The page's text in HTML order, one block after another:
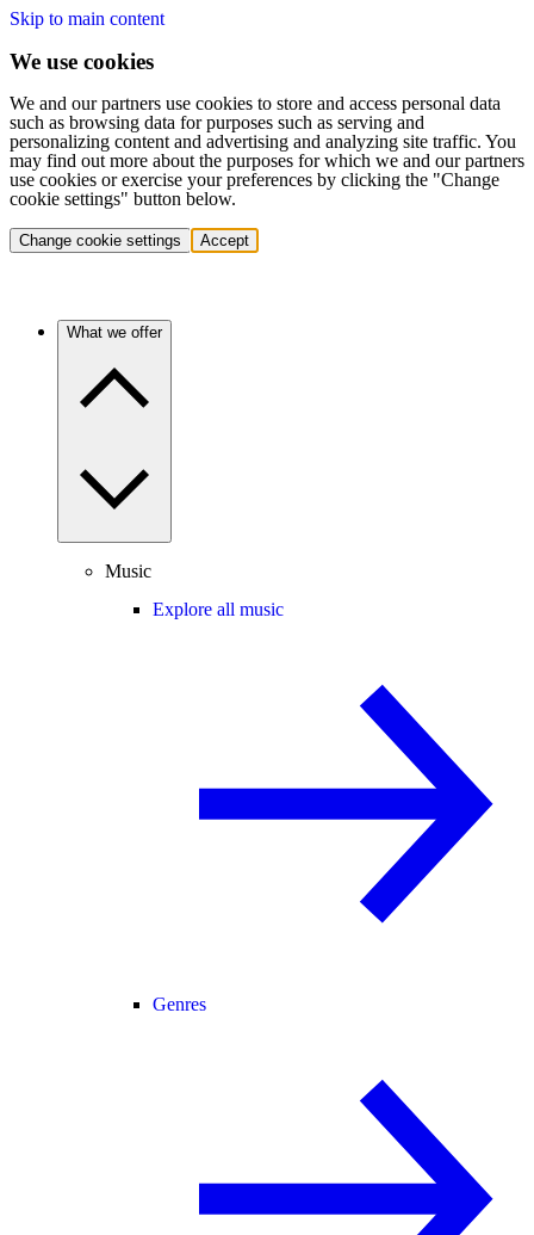
Skip to main content
We use cookies
We and our partners use cookies to store and access personal data
such as browsing data for purposes such as serving and
personalizing content and advertising and analyzing site traffic. You
may find out more about the purposes for which we and our partners
use cookies or exercise your preferences by clicking the "Change
cookie settings" button below.
Change cookie settings Accept
What we offer
Music
Explore all music
Genres